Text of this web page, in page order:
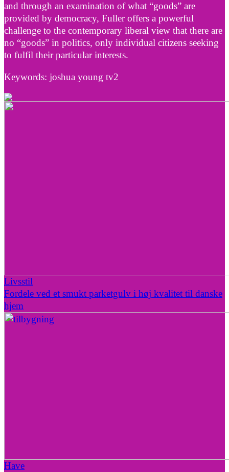
and through an examination of what “goods” are
provided by democracy, Fuller offers a powerful
challenge to the contemporary liberal view that there are
no “goods” in politics, only individual citizens seeking
to fulfil their particular interests.
Keywords: joshua young tv2
Livsstil
Fordele ved et smukt parketgulv i høj kvalitet til danske
hjem
Have